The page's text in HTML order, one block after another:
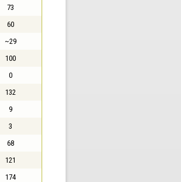
73
60
~29
100
0
132
9
3
68
121
174